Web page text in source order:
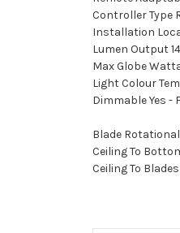
Controller Type
Installation
Lumen Output
Max Globe
Light Colour
Dimmable Yes
Blade
Ceiling To
Ceiling To